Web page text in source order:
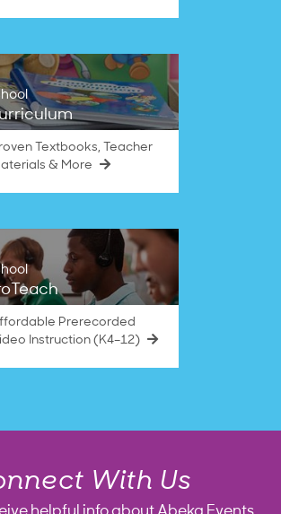
Textbooks, Teacher
& More
Prerecorded
Instruction (K4–12)
With Us